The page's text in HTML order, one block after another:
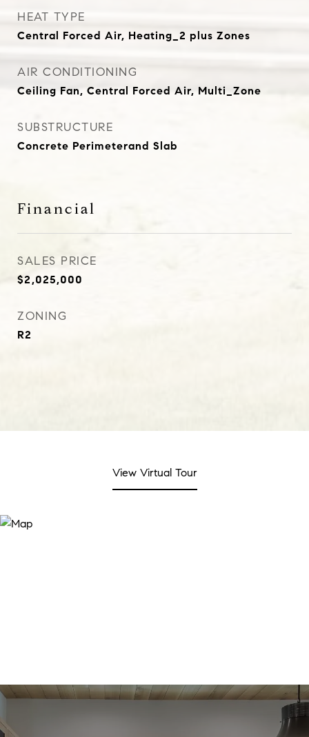
HEAT TYPE
Central Forced Air, Heating_2 plus Zones
AIR CONDITIONING
Ceiling Fan, Central Forced Air, Multi_Zone
SUBSTRUCTURE
Concrete Perimeterand Slab
Financial
SALES PRICE
$2,025,000
ZONING
R2
View Virtual Tour